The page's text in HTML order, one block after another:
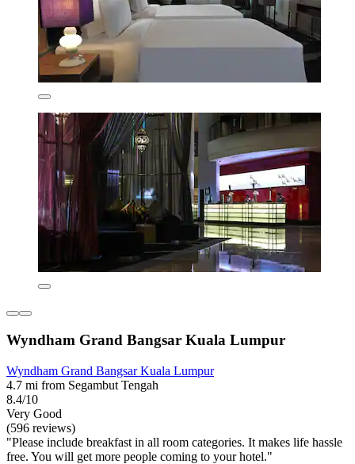
Wyndham Grand Bangsar Kuala Lumpur
Wyndham Grand Bangsar Kuala Lumpur
4.7 mi from Segambut Tengah
8.4/10
Very Good
(596 reviews)
"Please include breakfast in all room categories. It makes life hassle
free. You will get more people coming to your hotel."